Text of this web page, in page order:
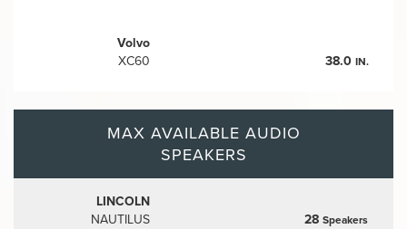
Volvo
XC60
38.0IN.
MAX AVAILABLE AUDIO
SPEAKERS
LINCOLN
NAUTILUS
28Speakers